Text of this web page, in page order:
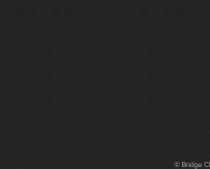
© Bridge